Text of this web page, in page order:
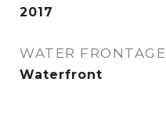
2017
WATER FRONTAGE
Waterfront